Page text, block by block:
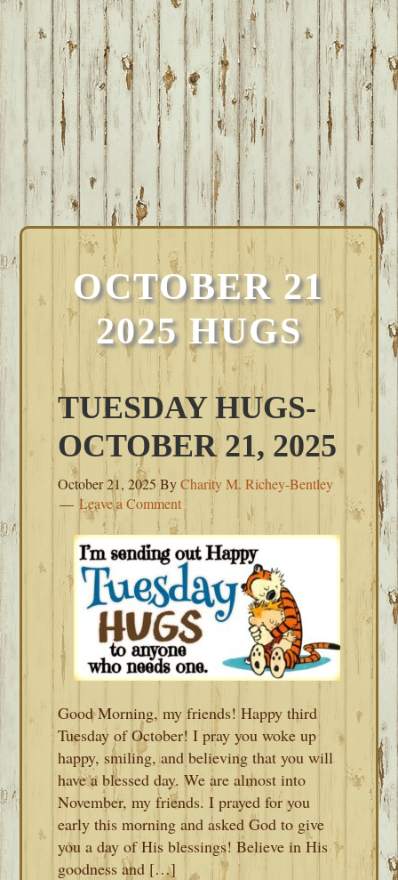
OCTOBER 21
2025 HUGS
TUESDAY HUGS-
OCTOBER 21, 2025
October 21, 2025ByCharity M. Richey-Bentley
Leave a Comment
Good Morning, my friends! Happy third
Tuesday of October! I pray you woke up
happy, smiling, and believing that you will
have a blessed day. We are almost into
November, my friends. I prayed for you
early this morning and asked God to give
you a day of His blessings! Believe in His
goodness and […]